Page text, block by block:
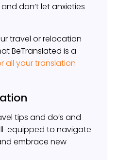
don’t let anxieties
travel or relocation
BeTranslated is a
all your translation
tips and do’s and
equipped to navigate
embrace new